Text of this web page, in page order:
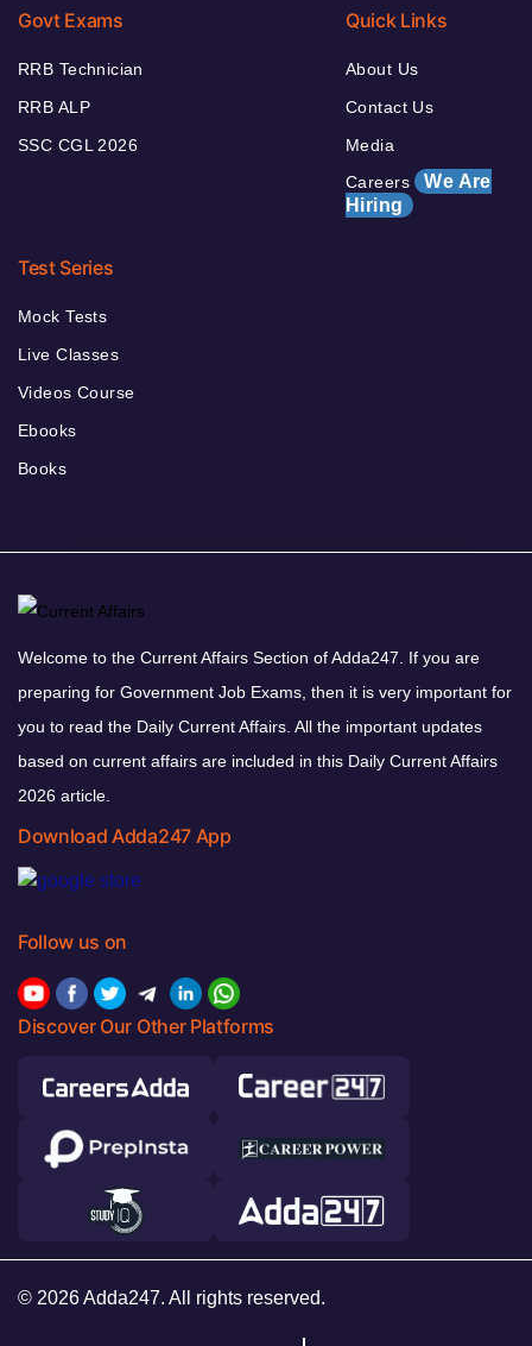
Govt Exams
RRB Technician
RRB ALP
SSC CGL 2026
Quick Links
About Us
Contact Us
Media
Careers We Are
Hiring
Test Series
Mock Tests
Live Classes
Videos Course
Ebooks
Books
Welcome to the Current Affairs Section of Adda247. If you are
preparing for Government Job Exams, then it is very important for
you to read the Daily Current Affairs. All the important updates
based on current affairs are included in this Daily Current Affairs
2026 article.
Download Adda247 App
Follow us on
Discover Our Other Platforms
© 2026 Adda247. All rights reserved.